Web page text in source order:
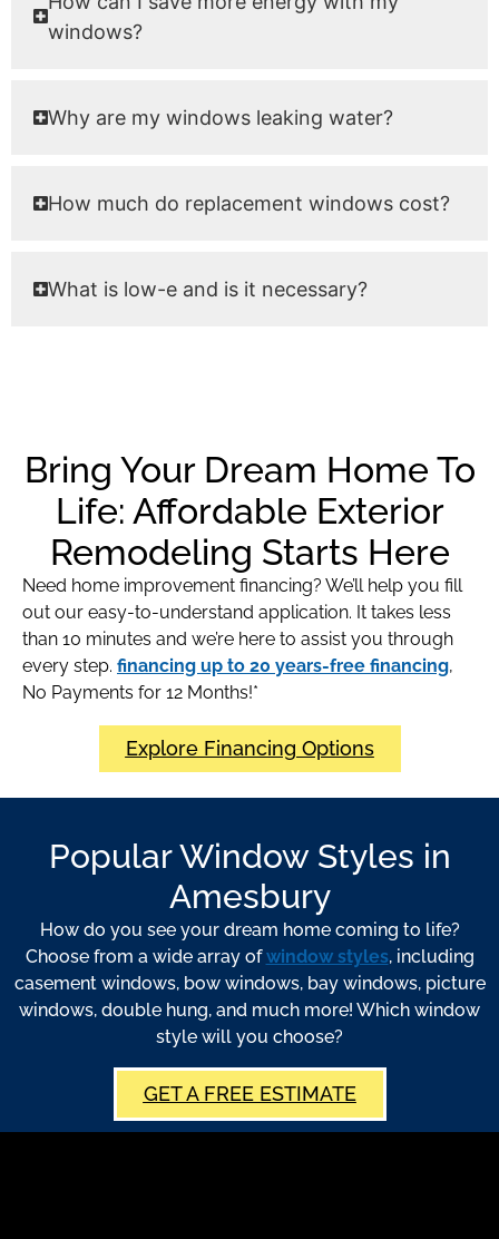
windows?
Why are my windows leaking water?
How much do replacement windows cost?
What is low-e and is it necessary?
Bring Your Dream Home To
Life: Affordable Exterior
Remodeling Starts Here
Need home improvement financing? We’ll help you fill
out our easy-to-understand application. It takes less
than 10 minutes and we’re here to assist you through
every step. financing up to 20 years-free financing,
No Payments for 12 Months!*
Explore Financing Options
Popular Window Styles in
Amesbury
How do you see your dream home coming to life?
Choose from a wide array ofwindow styles, including
casement windows, bow windows, bay windows, picture
windows, double hung, and much more! Which window
style will you choose?
GET A FREE ESTIMATE